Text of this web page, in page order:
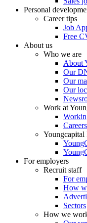
Personal
Career tips
Job
Free
About us
Who we are
About
Our
Our
Our
Work at
Youngcapital
For employers
Recruit staff
For
How
Sectors
How we